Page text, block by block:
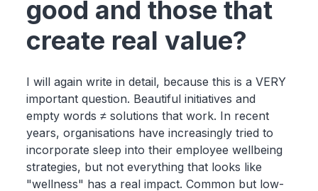
good and those that
create real value?
I will again write in detail, because this is a VERY
important question. Beautiful initiatives and
empty words ≠ solutions that work. In recent
years, organisations have increasingly tried to
incorporate sleep into their employee wellbeing
strategies, but not everything that looks like
"wellness" has a real impact. Common but low-